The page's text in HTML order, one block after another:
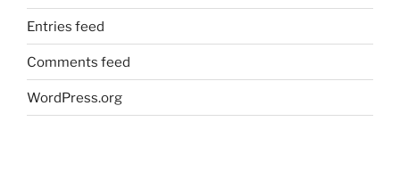
Entries feed
Comments feed
WordPress.org